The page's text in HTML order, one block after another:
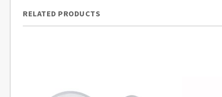
RELATED PRODUCTS